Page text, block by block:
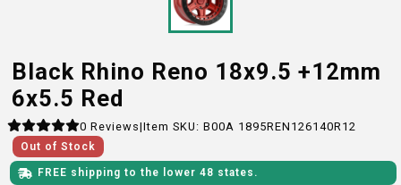
Black Rhino Reno 18x9.5 +12mm
6x5.5 Red
0 Reviews|Item SKU: B00A 1895REN126140R12
Out of Stock
FREE shipping to the lower 48 states.